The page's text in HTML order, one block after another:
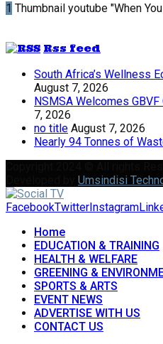
1 Thumbnail youtube "When
Rss feed
South Africa’s Wellness
August 7, 2026
NSMSA Welcomes
7, 2026
no title August 7, 2026
Nearly 94 Tonnes of
Umsindisi
FacebookTwitter Instagram
Home
EDUCATION & TRAINING
HEALTH & WELFARE
GREENING &
SPORTS & ARTS
EVENT NEWS
ADVERTISE WITH US
CONTACT US